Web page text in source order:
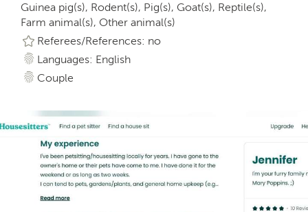
Guinea pig(s), Rodent(s), Pig(s), Goat(s), Reptile(s),
Farm animal(s), Other animal(s)
Referees/References: no
Languages: English
Couple